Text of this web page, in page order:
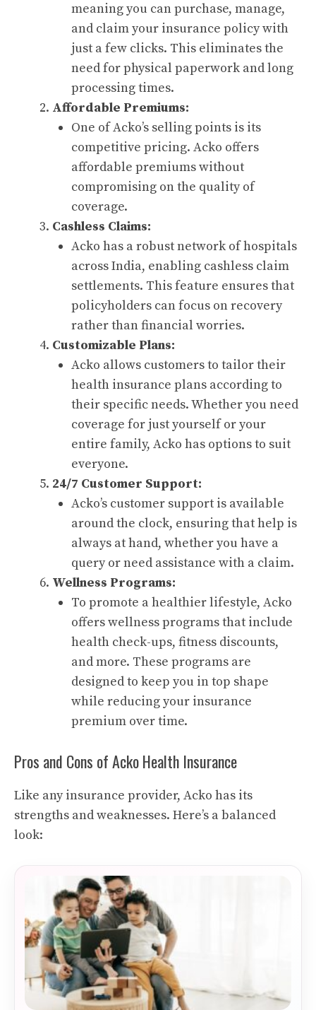
meaning you can purchase, manage,
and claim your insurance policy with
just a few clicks. This eliminates the
need for physical paperwork and long
processing times.
Affordable Premiums:
One of Acko’s selling points is its
competitive pricing. Acko offers
affordable premiums without
compromising on the quality of
coverage.
Cashless Claims:
Acko has a robust network of hospitals
across India, enabling cashless claim
settlements. This feature ensures that
policyholders can focus on recovery
rather than financial worries.
Customizable Plans:
Acko allows customers to tailor their
health insurance plans according to
their specific needs. Whether you need
coverage for just yourself or your
entire family, Acko has options to suit
everyone.
24/7 Customer Support:
Acko’s customer support is available
around the clock, ensuring that help is
always at hand, whether you have a
query or need assistance with a claim.
Wellness Programs:
To promote a healthier lifestyle, Acko
offers wellness programs that include
health check-ups, fitness discounts,
and more. These programs are
designed to keep you in top shape
while reducing your insurance
premium over time.
Pros and Cons of Acko Health Insurance
Like any insurance provider, Acko has its
strengths and weaknesses. Here’s a balanced
look: